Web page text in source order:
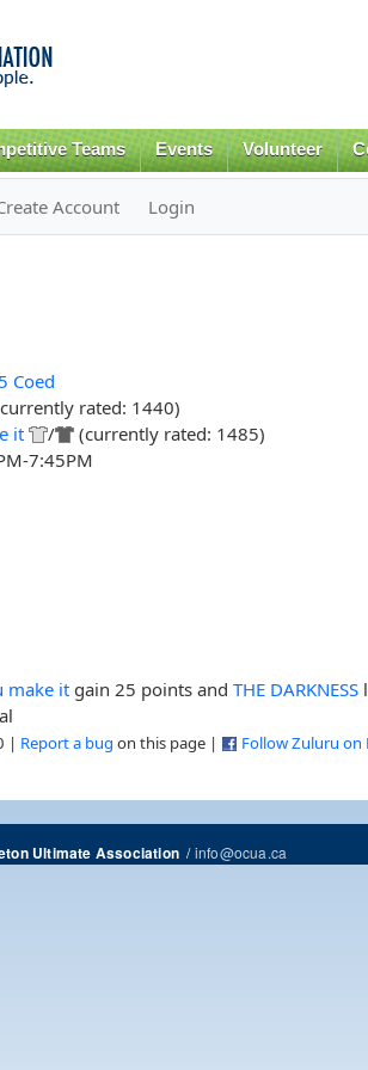
content
Teams Events Volunteer
Account Login
Coed
rated: 1440)
it /
(currently rated: 1485)
7:45PM
make it gain 25 points andTHE DARKNESS
| Report a bug on this page | Follow Zuluru on
Ultimate Association/info@ocua.ca